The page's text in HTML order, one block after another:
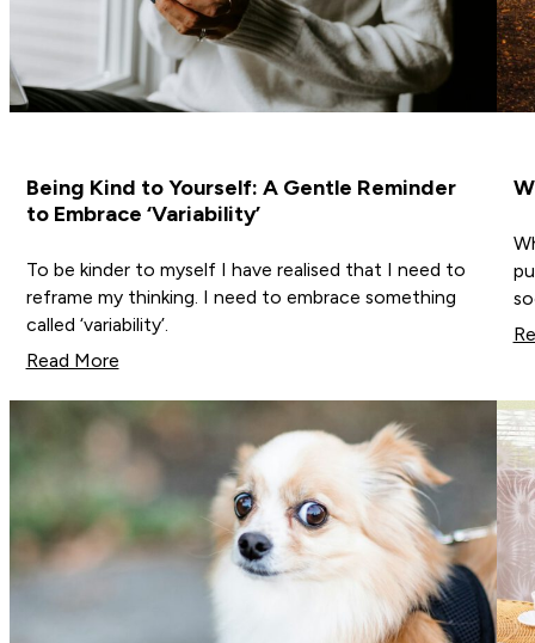
Being Kind to Yourself: A Gentle Reminder
to Embrace ‘Variability’
To be kinder to myself I have realised that I need to
reframe my thinking. I need to embrace something
called ‘variability’.
Read More